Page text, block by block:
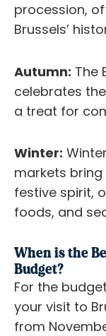
procession,
Brussels’
Autumn: The
celebrates
a treat for
Winter:
markets bring
festive spirit,
foods, and
When is the
Budget?
For the
your visit to
from